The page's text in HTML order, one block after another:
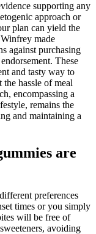
supporting any
approach or
plan can yield the
made
against purchasing
These
and tasty way to
hassle of meal
encompassing a
remains the
and maintaining a
are
preferences
times or you simply
will be free of
avoiding